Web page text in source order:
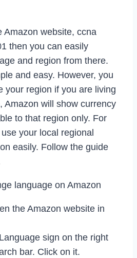
Amazon website, ccna
then you can easily
and region from there.
and easy. However, you
your region if you are living
Amazon will show currency
to that region only. For
your local regional
easily. Follow the guide
the Amazon website in
sign on the right
bar. Click on it.